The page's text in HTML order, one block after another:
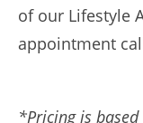
of our Lifestyle
appointment
*Pricing is